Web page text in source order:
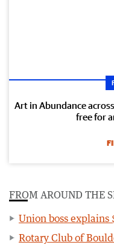
Art in Abundance
free for
FROM AROUND THE
Union boss explains
Rotary Club of